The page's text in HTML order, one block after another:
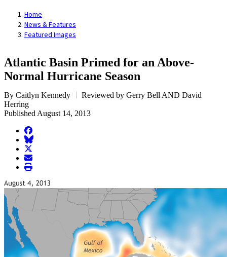
Home
News & Features
Featured Images
Atlantic Basin Primed for an Above-
Normal Hurricane Season
By Caitlyn Kennedy
Reviewed by Gerry Bell AND David
Herring
Published August 14, 2013
facebook
BlueSky
twitter
envelope
print